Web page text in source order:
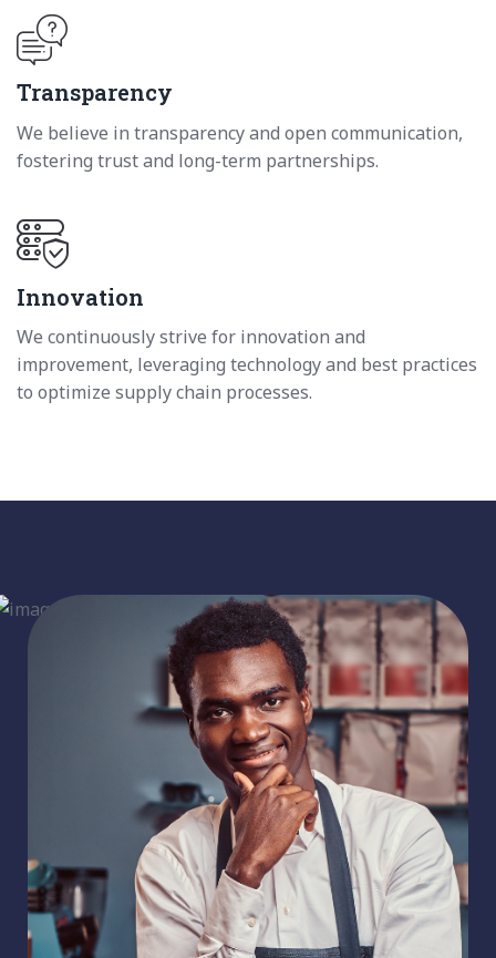
Transparency
We believe in transparency and open communication,
fostering trust and long-term partnerships.
Innovation
We continuously strive for innovation and
improvement, leveraging technology and best practices
to optimize supply chain processes.